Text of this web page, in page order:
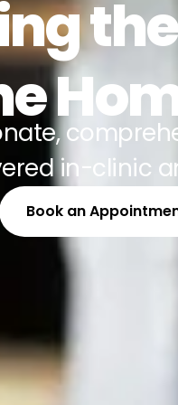
in-clinic
Book an